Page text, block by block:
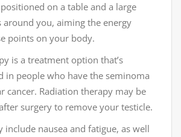
on a table and a large
around you, aiming the energy
points on your body.
is a treatment option that’s
in people who have the seminoma
cancer. Radiation therapy may be
surgery to remove your testicle.
include nausea and fatigue, as well